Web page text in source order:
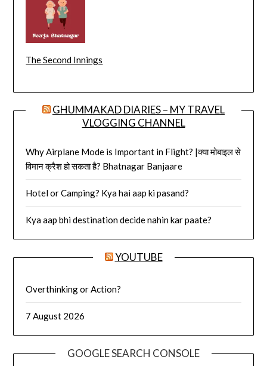
The Second Innings
GHUMMAKAD DIARIES – MY TRAVEL
VLOGGING CHANNEL
Why Airplane Mode is Important in Flight? |क्या मोबाइल से
विमान क्रैश हो सकता है? Bhatnagar Banjaare
Hotel or Camping? Kya hai aap ki pasand?
Kya aap bhi destination decide nahin kar paate?
YOUTUBE
Overthinking or Action?
7 August 2026
GOOGLE SEARCH CONSOLE